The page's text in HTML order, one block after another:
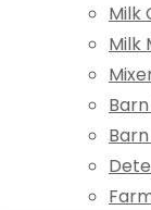
Milk
Milk